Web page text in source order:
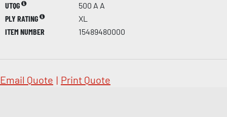
UTQG
500 A A
PLY RATING
XL
ITEM NUMBER
15489480000
Email Quote | Print Quote